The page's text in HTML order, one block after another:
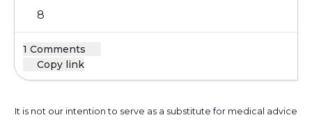
8
1 Comments
Copy link
It is not our intention to serve as a substitute for medical advice